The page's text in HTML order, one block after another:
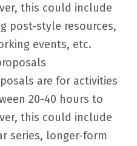
this could include
post-style resources,
events, etc.
are for activities
20-40 hours to
this could include
series, longer-form